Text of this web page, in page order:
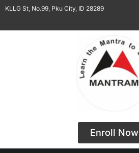
KLLG St, No.99, Pku City, ID 28289
Enroll Now